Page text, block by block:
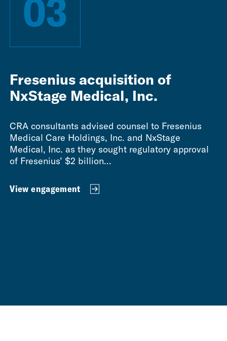
03
Fresenius acquisition of
NxStage Medical, Inc.
CRA consultants advised counsel to Fresenius
Medical Care Holdings, Inc. and NxStage
Medical, Inc. as they sought regulatory approval
of Fresenius’ $2 billion...
View engagement